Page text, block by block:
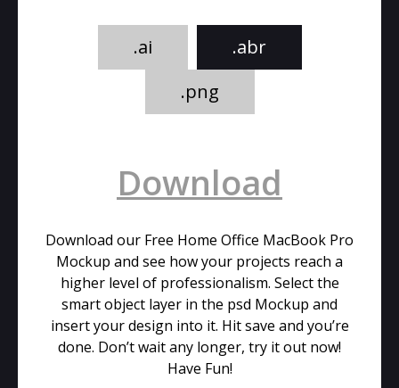
.ai
.abr
.png
Download
Download our Free Home Office MacBook Pro
Mockup and see how your projects reach a
higher level of professionalism. Select the
smart object layer in the psd Mockup and
insert your design into it. Hit save and you’re
done. Don’t wait any longer, try it out now!
Have Fun!